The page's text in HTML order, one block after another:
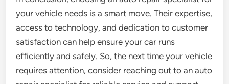
your vehicle needs is a smart move. Their expertise,
access to technology, and dedication to customer
satisfaction can help ensure your car runs
efficiently and safely. So, the next time your vehicle
requires attention, consider reaching out to an auto